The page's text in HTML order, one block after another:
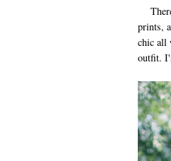
prints,
chic all
outfit.